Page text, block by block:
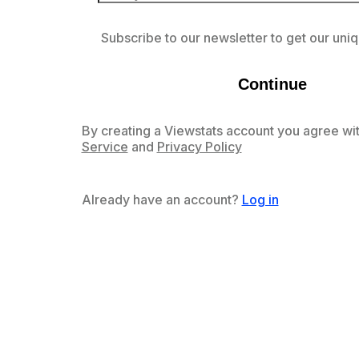
Subscribe to our newsletter to get our
Continue
By creating a Viewstats account you agree
Service and Privacy Policy
Already have an account? Log in